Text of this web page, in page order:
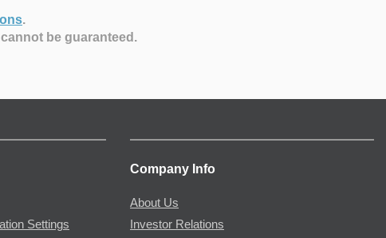
.
be guaranteed.
Settings
Company Info
About Us
Investor Relations